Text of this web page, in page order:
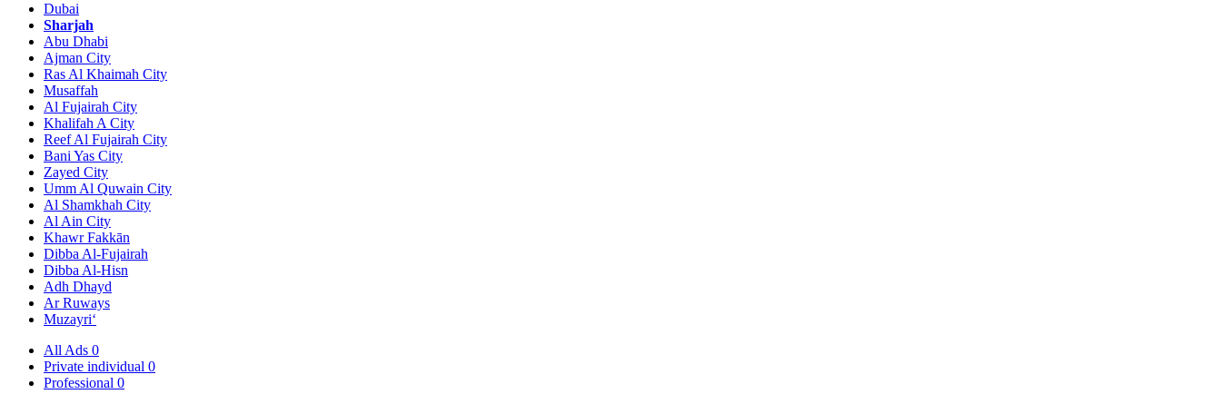
Dubai
Sharjah
Abu Dhabi
Ajman City
Ras Al Khaimah City
Musaffah
Al Fujairah City
Khalifah A City
Reef Al Fujairah City
Bani Yas City
Zayed City
Umm Al Quwain City
Al Shamkhah City
Al Ain City
Khawr Fakkān
Dibba Al-Fujairah
Dibba Al-Hisn
Adh Dhayd
Ar Ruways
Muzayri‘
All Ads 0
Private individual 0
Professional 0